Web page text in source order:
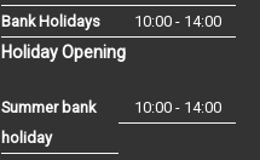
Bank Holidays
10:00 - 14:00
Holiday Opening
Summer bank
holiday
10:00 - 14:00